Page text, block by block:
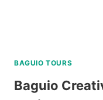
BAGUIO TOURS
Baguio